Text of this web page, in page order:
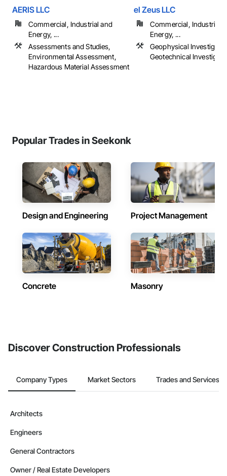
AERIS LLC
Commercial, Industrial and
Energy, ...
Assessments and Studies,
Environmental Assessment,
Hazardous Material Assessment
el Zeus LLC
Commercial, Industrial
Energy, ...
Geophysical
Geotechnical
Popular Trades in Seekonk
Design and Engineering Project Management
Concrete Masonry
Discover Construction Professionals
Company Types Market Sectors Trades and Services
Architects
Engineers
General Contractors
Owner / Real Estate Developers